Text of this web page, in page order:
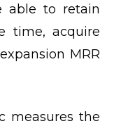
able to retain
time, acquire
MRR
measures the